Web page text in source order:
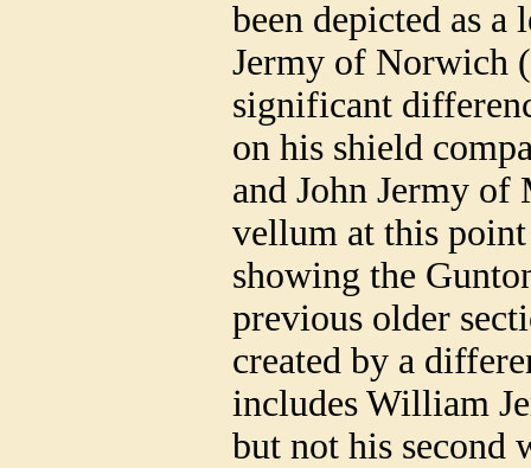
been depicted as
Jermy of Norwich
significant
on his shield
and John Jermy
vellum at this
showing the
previous older
created by a
includes William
but not his second